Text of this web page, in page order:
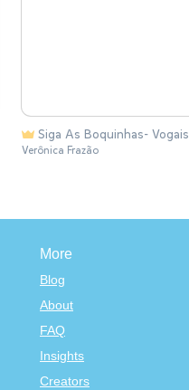
Siga As Boquinhas- Vogais
Verônica Frazão
More
Blog
About
FAQ
Insights
Creators